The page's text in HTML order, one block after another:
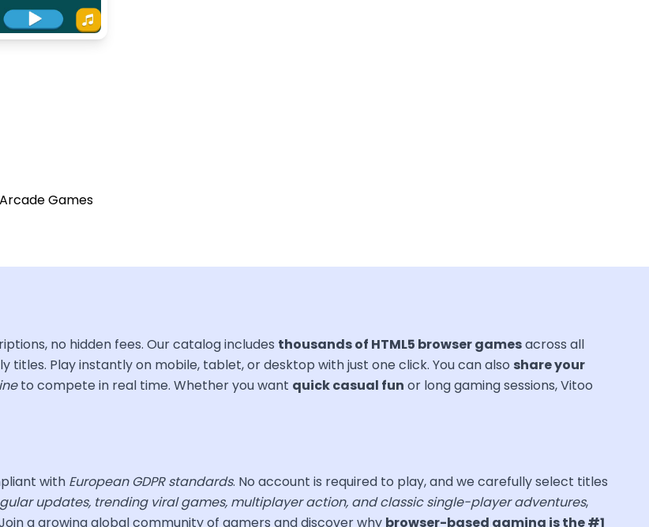
Arcade Games
no hidden fees. Our catalog includes thousands of HTML5 browser gamesacross all
titles. Play instantly on mobile, tablet, or desktop with just one click. You can also share your
to compete in real time. Whether you want quick casual fun or long gaming sessions, Vitoo
with European GDPR standards. No account is required to play, and we carefully select titles
updates, trending viral games, multiplayer action, and classic single-player adventures,
a growing global community of gamers and discover why browser-based gaming is the #1